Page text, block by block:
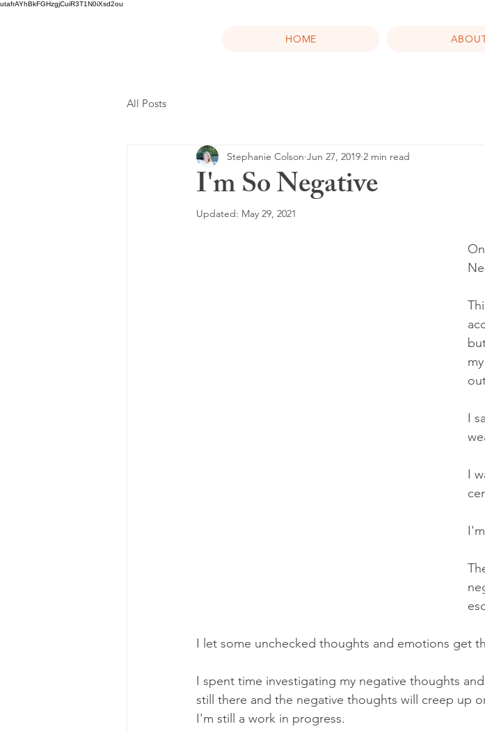
utafrAYhBkFGHzgjCuiR3T1N0iXsd2ou
HOME
All Posts
I'm So Negative
Stephanie Colson Jun 27, 2019 2 min read
Updated: May 29, 2021
I
I
I let some unchecked thoughts and emotions get
I spent time investigating my negative thoughts
still there and the negative thoughts will creep up
I'm still a work in progress.